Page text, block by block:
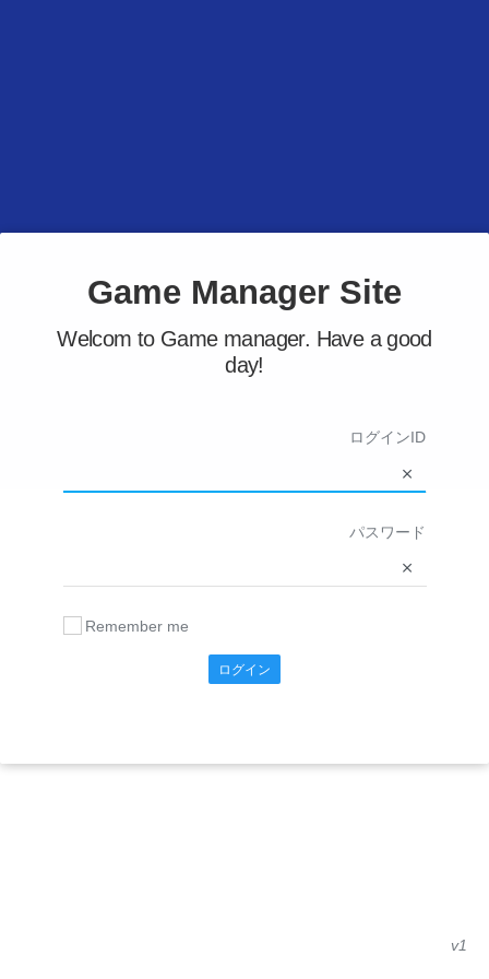
Game Manager Site
Welcom to Game manager. Have a good
day!
ログインID
パスワード
Remember me
ログイン
v1